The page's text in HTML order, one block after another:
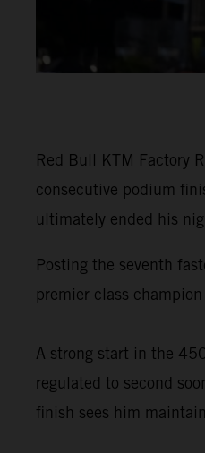
Red Bull KTM Factory
consecutive podium
ultimately ended his
Posting the seventh
premier class
A strong start in the
regulated to second
finish sees him